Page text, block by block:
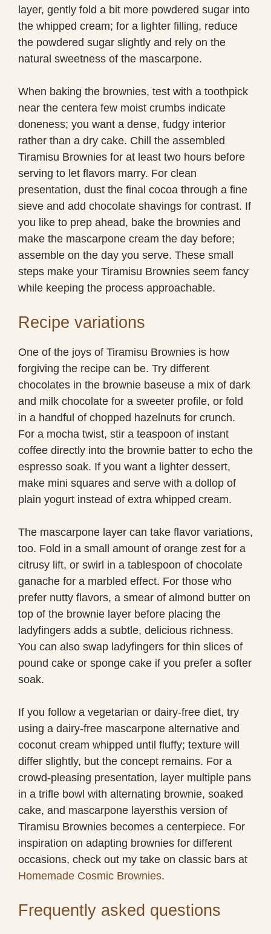
layer, gently fold a bit more powdered sugar into
the whipped cream; for a lighter filling, reduce
the powdered sugar slightly and rely on the
natural sweetness of the mascarpone.
When baking the brownies, test with a toothpick
near the centera few moist crumbs indicate
doneness; you want a dense, fudgy interior
rather than a dry cake. Chill the assembled
Tiramisu Brownies for at least two hours before
serving to let flavors marry. For clean
presentation, dust the final cocoa through a fine
sieve and add chocolate shavings for contrast. If
you like to prep ahead, bake the brownies and
make the mascarpone cream the day before;
assemble on the day you serve. These small
steps make your Tiramisu Brownies seem fancy
while keeping the process approachable.
Recipe variations
One of the joys of Tiramisu Brownies is how
forgiving the recipe can be. Try different
chocolates in the brownie baseuse a mix of dark
and milk chocolate for a sweeter profile, or fold
in a handful of chopped hazelnuts for crunch.
For a mocha twist, stir a teaspoon of instant
coffee directly into the brownie batter to echo the
espresso soak. If you want a lighter dessert,
make mini squares and serve with a dollop of
plain yogurt instead of extra whipped cream.
The mascarpone layer can take flavor variations,
too. Fold in a small amount of orange zest for a
citrusy lift, or swirl in a tablespoon of chocolate
ganache for a marbled effect. For those who
prefer nutty flavors, a smear of almond butter on
top of the brownie layer before placing the
ladyfingers adds a subtle, delicious richness.
You can also swap ladyfingers for thin slices of
pound cake or sponge cake if you prefer a softer
soak.
If you follow a vegetarian or dairy-free diet, try
using a dairy-free mascarpone alternative and
coconut cream whipped until fluffy; texture will
differ slightly, but the concept remains. For a
crowd-pleasing presentation, layer multiple pans
in a trifle bowl with alternating brownie, soaked
cake, and mascarpone layersthis version of
Tiramisu Brownies becomes a centerpiece. For
inspiration on adapting brownies for different
occasions, check out my take on classic bars at
Homemade Cosmic Brownies.
Frequently asked questions